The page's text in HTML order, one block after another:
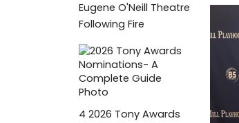
Eugene O'Neill Theatre
Following Fire
4 2026 Tony Awards